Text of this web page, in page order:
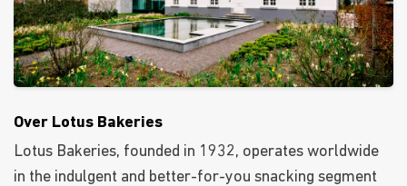
Over Lotus Bakeries
Lotus Bakeries, founded in 1932, operates worldwide
in the indulgent and better-for-you snacking segment